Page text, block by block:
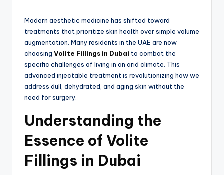
Modern aesthetic medicine has shifted toward
treatments that prioritize skin health over simple volume
augmentation. Many residents in the UAE are now
choosing Volite Fillings in Dubai to combat the
specific challenges of living in an arid climate. This
advanced injectable treatment is revolutionizing how we
address dull, dehydrated, and aging skin without the
need for surgery.
Understanding the
Essence of Volite
Fillings in Dubai